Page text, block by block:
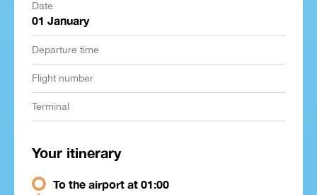
Date
01 January
Departure time
Flight number
Terminal
Your itinerary
To the airport at 01:00